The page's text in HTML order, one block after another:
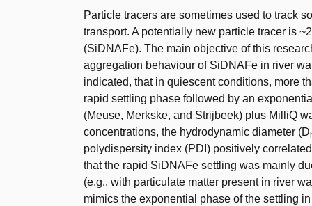
Particle tracers are sometimes used to track
transport. A potentially new particle tracer is
(SiDNAFe). The main objective of this
aggregation behaviour of SiDNAFe in river
indicated, that in quiescent conditions, more
rapid settling phase followed by an
(Meuse, Merkske, and Strijbeek) plus MilliQ
concentrations, the hydrodynamic diameter (D
polydispersity index (PDI) positively
that the rapid SiDNAFe settling was mainly
(e.g., with particulate matter present in river
mimics the exponential phase of the settling